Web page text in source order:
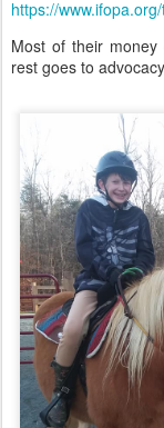
https://
Most of their
rest goes to